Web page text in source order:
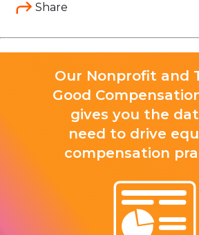
Share
Our Nonprofit and
Good
gives you the
need to drive
compensation